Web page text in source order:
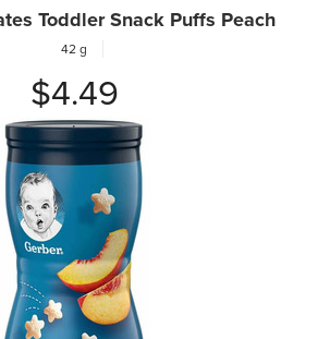
Toddler Snack Puffs Peach
42 g
$4.49